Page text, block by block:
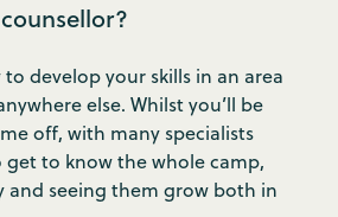
develop your skills in an area
else. Whilst you’ll be
off, with many specialists
get to know the whole camp,
and seeing them grow both in